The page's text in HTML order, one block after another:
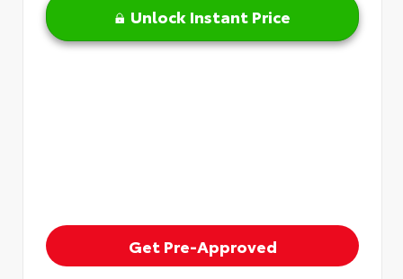
Unlock Instant Price
Get Pre-Approved